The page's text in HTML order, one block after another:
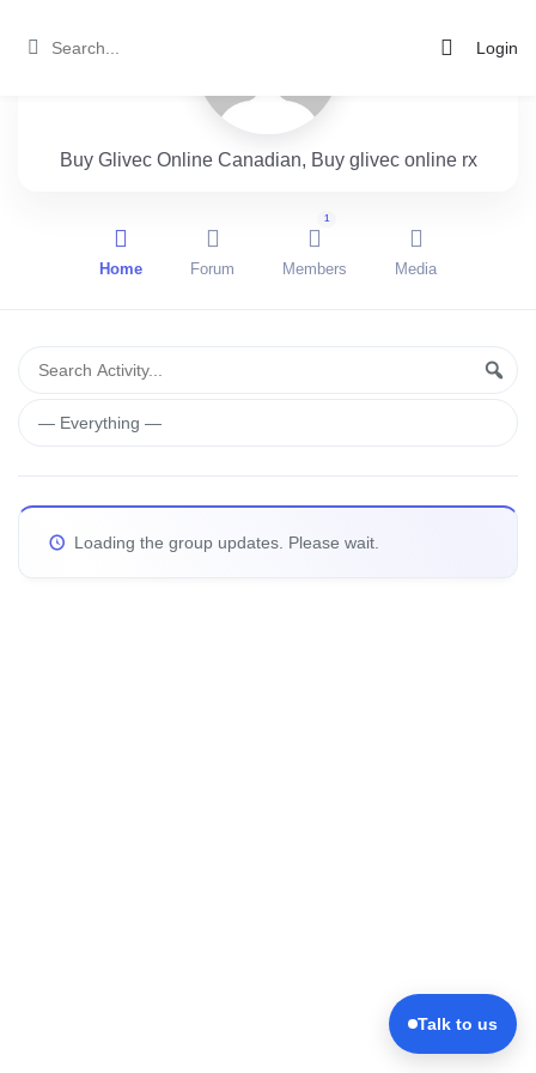
Login
Buy Glivec Online Canadian, Buy glivec online rx
Home Forum Members
1
Media
Group
Activities
Search
Activity...
Show:
Loading the group updates. Please wait.
Talk to us